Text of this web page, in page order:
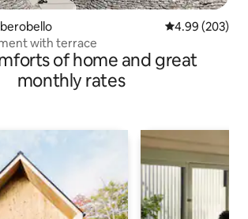
4.99 out of 5
4.99 (203)
with terrace
of home and great
monthly rates